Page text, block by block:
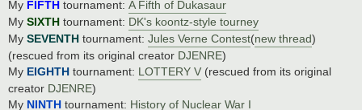
My FIFTH tournament: A Fifth of Dukasaur
My SIXTH tournament: DK's koontz-style tourney
My SEVENTH tournament: Jules Verne Contest(new thread)
(rescued from its original creator DJENRE)
My EIGHTH tournament: LOTTERY V (rescued from its original
creator DJENRE)
My NINTH tournament: History of Nuclear War I